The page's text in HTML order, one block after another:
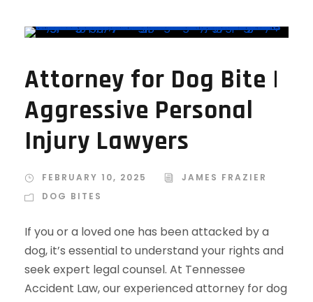
Attorney for Dog Bite |
Aggressive Personal
Injury Lawyers
FEBRUARY 10, 2025
JAMES FRAZIER
DOG BITES
If you or a loved one has been attacked by a
dog, it’s essential to understand your rights and
seek expert legal counsel. At Tennessee
Accident Law, our experienced attorney for dog